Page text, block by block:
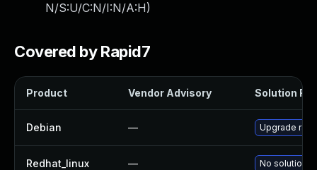
N/S:U/C:N/I:N/A:H)
Covered by Rapid7
Product Vendor Advisory Solution File
Debian — Upgrade
Redhat_linux — No solution